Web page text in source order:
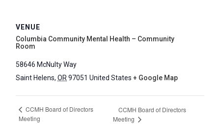
VENUE
Columbia Community Mental Health – Community
Room
58646 McNulty Way
Saint Helens, OR 97051 United States + Google Map
CCMH Board of Directors
Meeting
CCMH Board of Directors
Meeting